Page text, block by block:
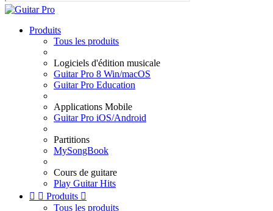
Produits
Tous les produits
Logiciels d'édition musicale
Guitar Pro 8 Win/macOS
Guitar Pro Education
Applications Mobile
Guitar Pro iOS/Android
Partitions
MySongBook
Cours de guitare
Play Guitar Hits
  Produits 
Tous les produits